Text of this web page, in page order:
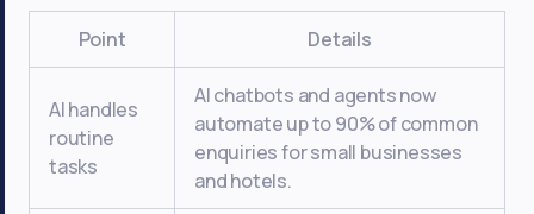
Point Details
AI handles
routine
tasks
AI chatbots and agents now
automate up to 90% of common
enquiries for small businesses
and hotels.